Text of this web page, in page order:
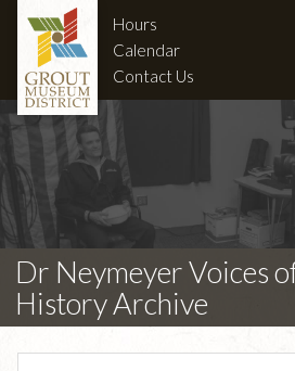
Hours
Calendar
Contact Us
Dr Neymeyer Voices
History Archive